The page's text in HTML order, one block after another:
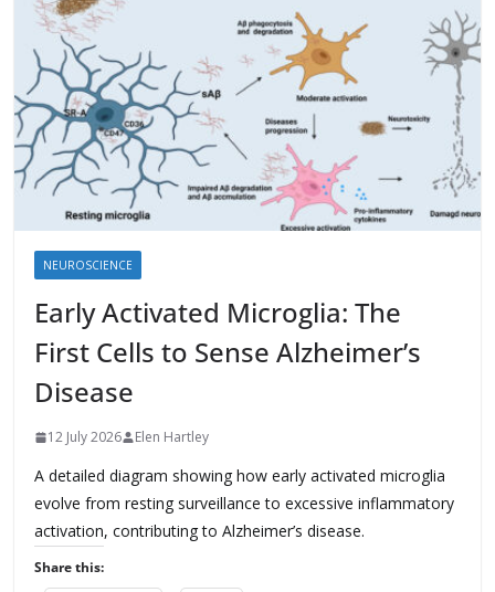
NEUROSCIENCE
Early Activated Microglia: The
First Cells to Sense Alzheimer’s
Disease
12 July 2026 Elen Hartley
A detailed diagram showing how early activated microglia
evolve from resting surveillance to excessive inflammatory
activation, contributing to Alzheimer’s disease.
Share this: